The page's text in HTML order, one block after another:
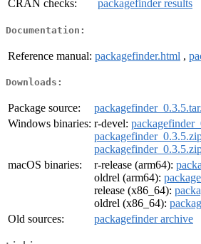
CRAN checks:
packagefinder results
Documentation:
Reference manual: packagefinder.html ,
Downloads:
Package source:
Windows binaries: r-devel:
macOS binaries:
r-release (arm64):
oldrel (arm64):
release (x86_64):
oldrel (x86_64):
Old sources:
packagefinder archive